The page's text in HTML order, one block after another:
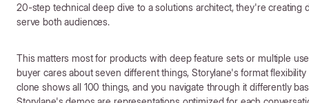
20-step technical deep dive to a solutions architect, they're creating
serve both audiences.
This matters most for products with deep feature sets or multiple
buyer cares about seven different things, Storylane's format
clone shows all 100 things, and you navigate through it differently